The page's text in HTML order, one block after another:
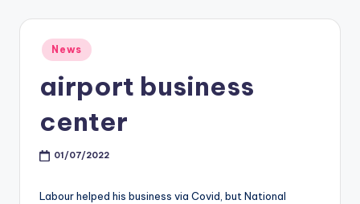
Posted
in
News
airport business
center
01/07/2022
Labour helped his business via Covid, but National